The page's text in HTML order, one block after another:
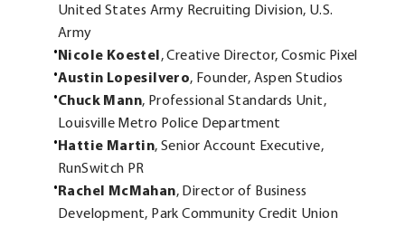
United States Army Recruiting Division, U.S.
Army
Nicole Koestel , Creative Director, Cosmic Pixel
Austin Lopesilvero, Founder, Aspen Studios
Chuck Mann, Professional Standards Unit,
Louisville Metro Police Department
Hattie Martin, Senior Account Executive,
RunSwitch PR
Rachel McMahan, Director of Business
Development, Park Community Credit Union